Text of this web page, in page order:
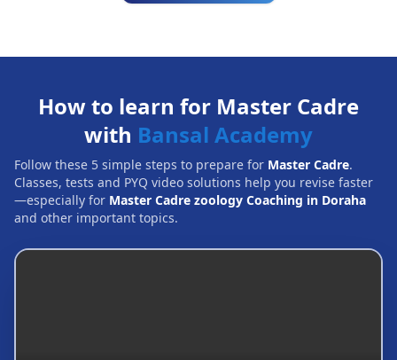
How to learn for Master Cadre
with Bansal Academy
Follow these 5 simple steps to prepare for Master Cadre.
Classes, tests and PYQ video solutions help you revise faster
—especially for Master Cadre zoology Coaching in Doraha
and other important topics.